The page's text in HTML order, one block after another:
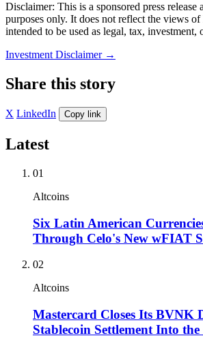
Disclaimer: This is a sponsored press
purposes only. It does not reflect the views
intended to be used as legal, tax, investment,
Investment Disclaimer →
Share this story
X LinkedIn Copy link
Latest
01
Altcoins
Six Latin American
Through Celo's New wFIAT
02
Altcoins
Mastercard Closes Its BVNK
Stablecoin Settlement Into